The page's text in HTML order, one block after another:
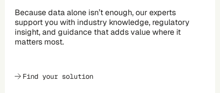
Because data alone isn’t enough, our experts
support you with industry knowledge, regulatory
insight, and guidance that adds value where it
matters most.
Find your solution